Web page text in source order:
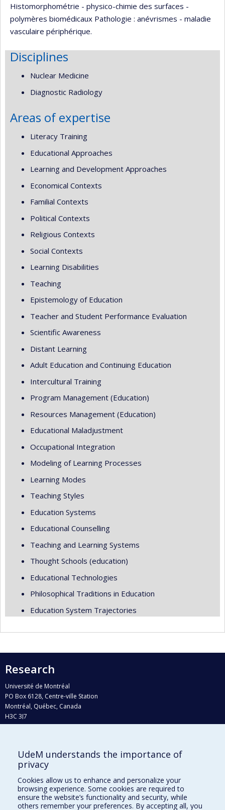
Histomorphométrie - physico-chimie des surfaces -
polymères biomédicaux Pathologie : anévrismes - maladie
vasculaire périphérique.
Disciplines
Nuclear Medicine
Diagnostic Radiology
Areas of expertise
Literacy Training
Educational Approaches
Learning and Development Approaches
Economical Contexts
Familial Contexts
Political Contexts
Religious Contexts
Social Contexts
Learning Disabilities
Teaching
Epistemology of Education
Teacher and Student Performance Evaluation
Scientific Awareness
Distant Learning
Adult Education and Continuing Education
Intercultural Training
Program Management (Education)
Resources Management (Education)
Educational Maladjustment
Occupational Integration
Modeling of Learning Processes
Learning Modes
Teaching Styles
Education Systems
Educational Counselling
Teaching and Learning Systems
Thought Schools (education)
Educational Technologies
Philosophical Traditions in Education
Education System Trajectories
Research
Université de Montréal
PO Box 6128, Centre-ville Station
Montréal, Québec, Canada
H3C 3J7
Who does what?
Find us
Site map
UdeM understands the importance of
privacy
Cookies allow us to enhance and personalize your
browsing experience. Some cookies are required to
ensure the website’s functionality and security, while
others remember your preferences. By accepting all, you